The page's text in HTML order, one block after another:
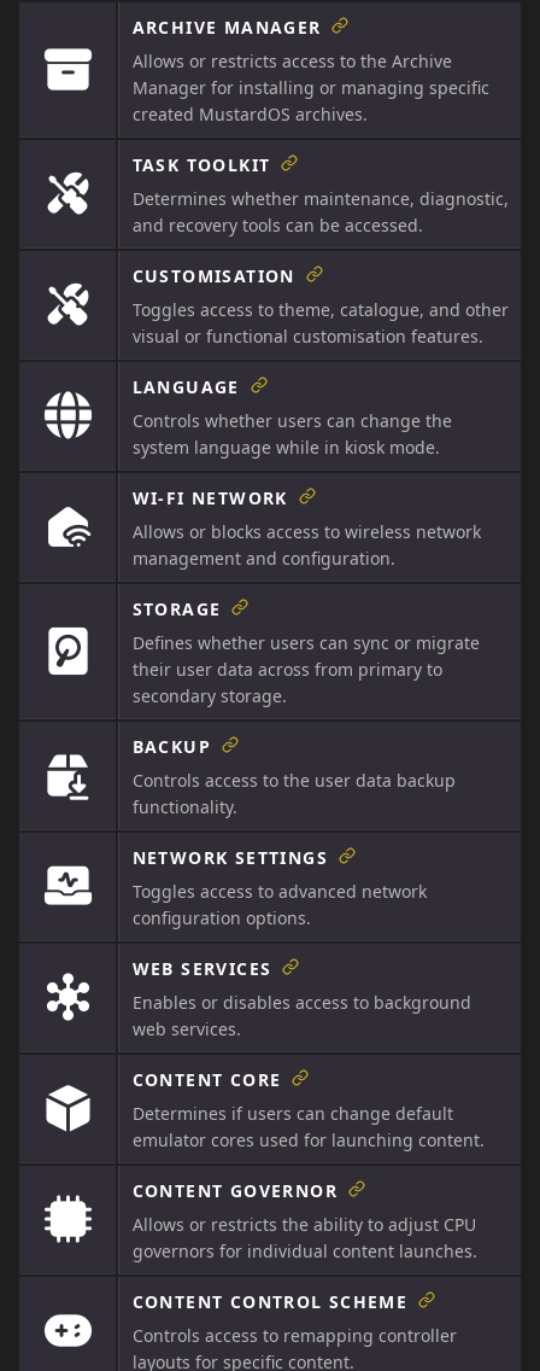
ARCHIVE MANAGER
Allows or restricts access to the Archive
Manager for installing or managing specific
created MustardOS archives.
TASK TOOLKIT
Determines whether maintenance, diagnostic,
and recovery tools can be accessed.
CUSTOMISATION
Toggles access to theme, catalogue, and other
visual or functional customisation features.
LANGUAGE
Controls whether users can change the
system language while in kiosk mode.
WI-FI NETWORK
Allows or blocks access to wireless network
management and configuration.
STORAGE
Defines whether users can sync or migrate
their user data across from primary to
secondary storage.
BACKUP
Controls access to the user data backup
functionality.
NETWORK SETTINGS
Toggles access to advanced network
configuration options.
WEB SERVICES
Enables or disables access to background
web services.
CONTENT CORE
Determines if users can change default
emulator cores used for launching content.
CONTENT GOVERNOR
Allows or restricts the ability to adjust CPU
governors for individual content launches.
CONTENT CONTROL SCHEME
Controls access to remapping controller
layouts for specific content.